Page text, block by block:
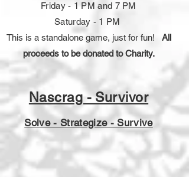
Friday - 1 PM and 7 PM
Saturday - 1 PM
This is a standalone game, just for fun! All
proceeds to be donated to Charity.
Nascrag - Survivor
Solve - Strategize - Survive